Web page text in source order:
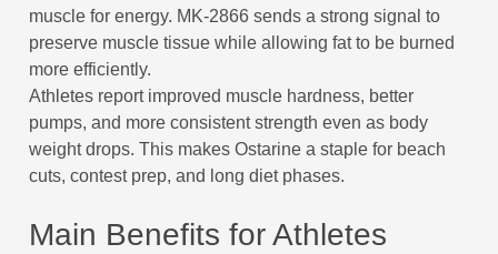
muscle for energy. MK-2866 sends a strong signal to
preserve muscle tissue while allowing fat to be burned
more efficiently.
Athletes report improved muscle hardness, better
pumps, and more consistent strength even as body
weight drops. This makes Ostarine a staple for beach
cuts, contest prep, and long diet phases.
Main Benefits for Athletes